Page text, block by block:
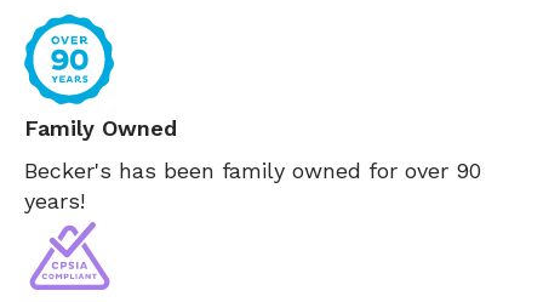
Family Owned
Becker's has been family owned for over 90
years!